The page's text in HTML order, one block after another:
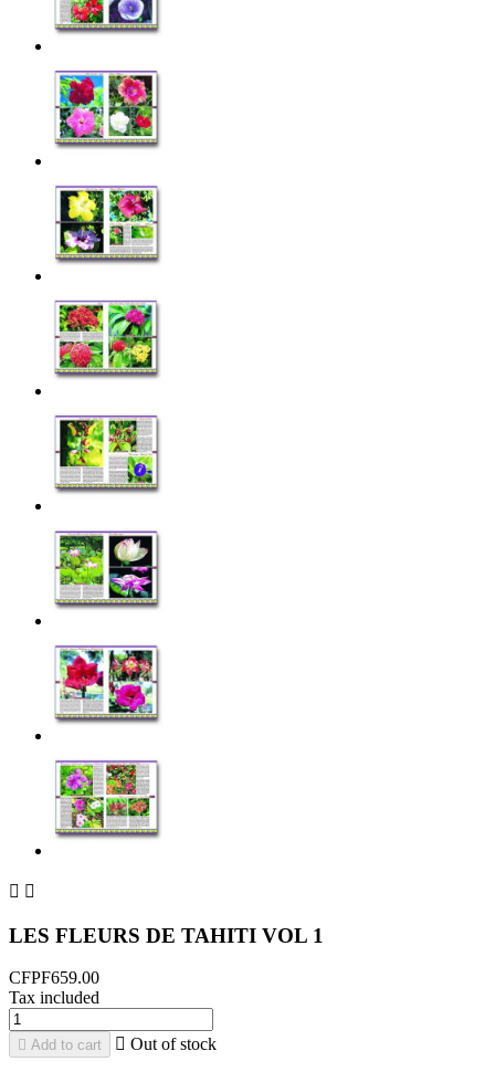
 
LES FLEURS DE TAHITI VOL 1
CFPF659.00
Tax included
 Add to cart  Out of stock